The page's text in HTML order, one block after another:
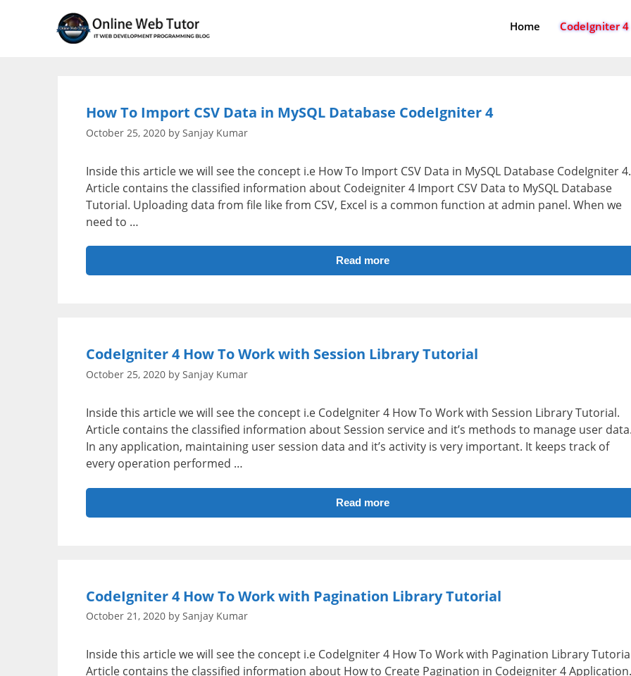
Home CodeIgniter 4
How To Import CSV Data in MySQL Database CodeIgniter 4
October 25, 2020 by Sanjay Kumar
Inside this article we will see the concept i.e How To Import CSV Data in MySQL Database CodeIgniter 4.
Article contains the classified information about Codeigniter 4 Import CSV Data to MySQL Database
Tutorial. Uploading data from file like from CSV, Excel is a common function at admin panel. When we
need to …
Read more
CodeIgniter 4 How To Work with Session Library Tutorial
October 25, 2020 by Sanjay Kumar
Inside this article we will see the concept i.e CodeIgniter 4 How To Work with Session Library Tutorial.
Article contains the classified information about Session service and it’s methods to manage user
In any application, maintaining user session data and it’s activity is very important. It keeps track of
every operation performed …
Read more
CodeIgniter 4 How To Work with Pagination Library Tutorial
October 21, 2020 by Sanjay Kumar
Inside this article we will see the concept i.e CodeIgniter 4 How To Work with Pagination Library
Article contains the classified information about How to Create Pagination in Codeigniter 4 Application.